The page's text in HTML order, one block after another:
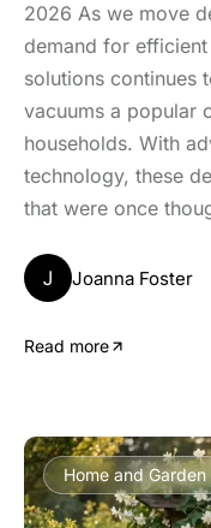
2026 As we move
demand for
solutions continues
vacuums a popular
households. With
technology, these
that were once
J Joanna Foster
Read more
Home and Garden